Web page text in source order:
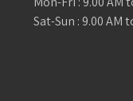
Sat-Sun : 9.00 AM